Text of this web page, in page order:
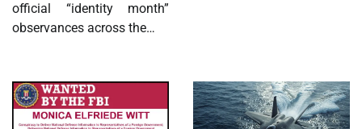
official “identity month”
observances across the…